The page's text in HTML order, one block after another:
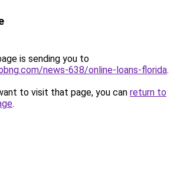
is sending you to
news-638/online-loans-florida.
to visit that page, you can return to
.